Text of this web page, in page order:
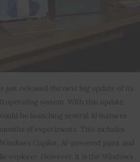
just released the next big update of its
operating system. With this update,
be launching several AI features
of experiments. This includes
Copilot, AI-powered paint and
explorer. However, it is the Windows